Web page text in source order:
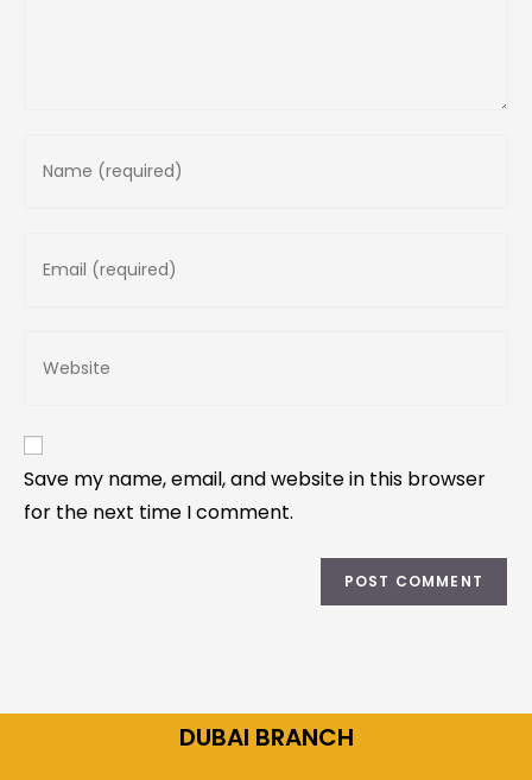
Save my name, email, and website in this browser
for the next time I comment.
DUBAI BRANCH